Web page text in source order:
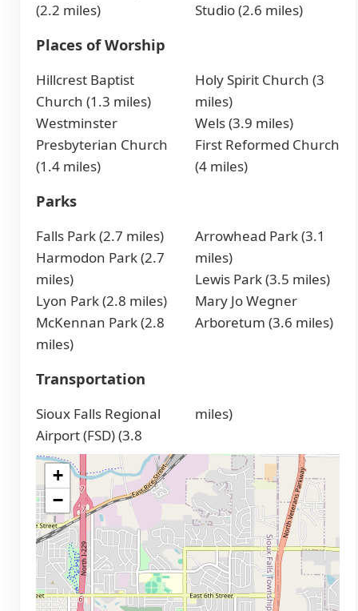
(2.2 miles)
Studio (2.6 miles)
Places of Worship
Hillcrest Baptist
Church (1.3 miles)
Westminster
Presbyterian Church
(1.4 miles)
Holy Spirit Church (3
miles)
Wels (3.9 miles)
First Reformed Church
(4 miles)
Parks
Falls Park (2.7 miles)
Harmodon Park (2.7
miles)
Lyon Park (2.8 miles)
McKennan Park (2.8
miles)
Arrowhead Park (3.1
miles)
Lewis Park (3.5 miles)
Mary Jo Wegner
Arboretum (3.6 miles)
Transportation
Sioux Falls Regional
Airport (FSD) (3.8
miles)
+
−